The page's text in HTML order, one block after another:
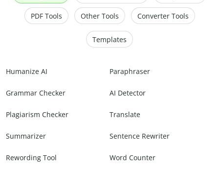
PDF Tools Other Tools Converter Tools
Templates
Humanize AI Paraphraser
Grammar Checker AI Detector
Plagiarism Checker Translate
Summarizer Sentence Rewriter
Rewording Tool Word Counter